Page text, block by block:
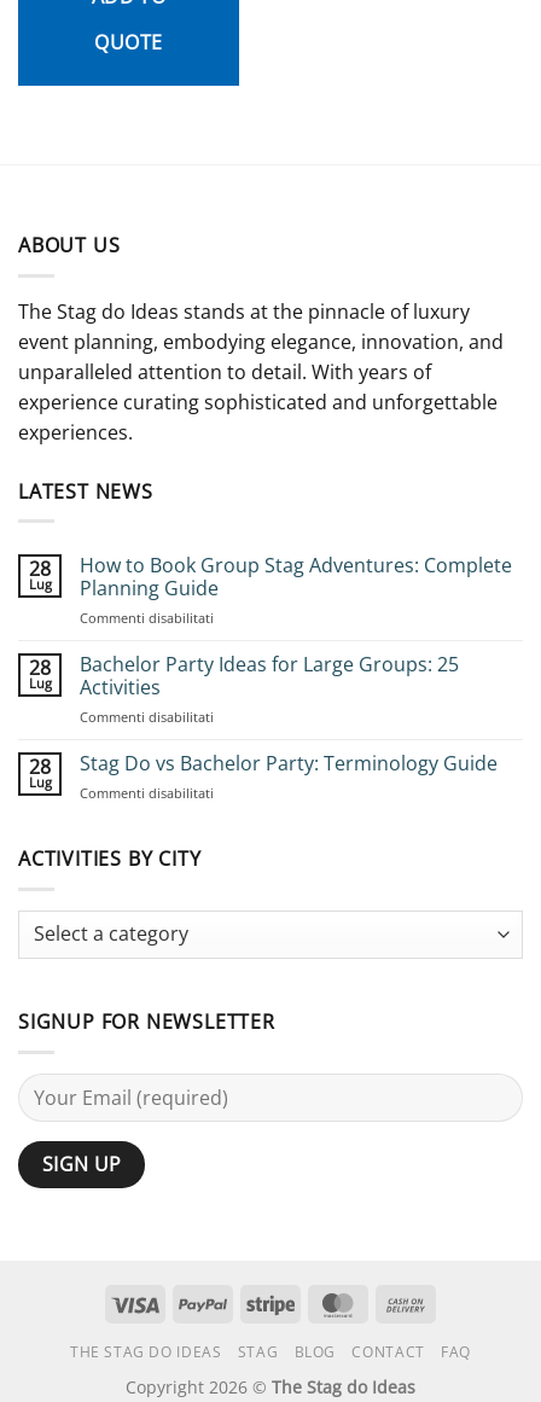
QUOTE
ABOUT US
The Stag do Ideas stands at the pinnacle of luxury
event planning, embodying elegance, innovation, and
unparalleled attention to detail. With years of
experience curating sophisticated and unforgettable
experiences.
LATEST NEWS
28
Lug
How to Book Group Stag Adventures: Complete
Planning Guide
Commenti disabilitati
to
Complete
28
Lug
Bachelor Party Ideas for Large Groups: 25
Activities
Commenti disabilitati
Party
28
Lug
Stag Do vs Bachelor Party: Terminology Guide
Commenti disabilitati
Terminology
ACTIVITIES BY CITY
SIGNUP FOR NEWSLETTER
Visa PayPal Stripe MasterCard
Delivery
THE STAG DO IDEAS STAG BLOG CONTACT FAQ
Copyright 2026 © The Stag do Ideas